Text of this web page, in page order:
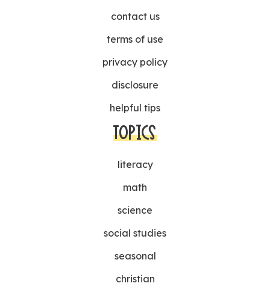
contact us
terms of use
privacy policy
disclosure
helpful tips
TOPICS
literacy
math
science
social studies
seasonal
christian